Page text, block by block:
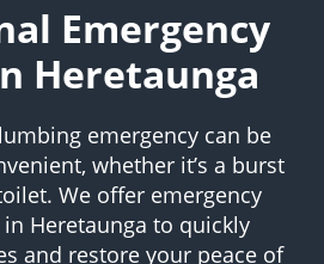
Emergency
Heretaunga
emergency can be
whether it’s a burst
We offer emergency
Heretaunga to quickly
and restore your peace of